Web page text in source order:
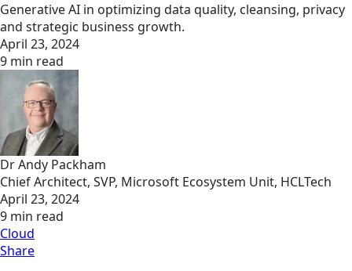
Generative AI in optimizing data quality, cleansing, privacy
and strategic business growth.
April 23, 2024
9 min read
Dr Andy Packham
Chief Architect, SVP, Microsoft Ecosystem Unit, HCLTech
April 23, 2024
9 min read
Cloud
Share